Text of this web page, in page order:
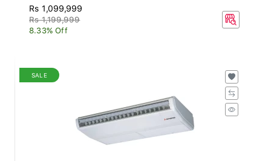
Rs 1,099,999
Rs 1,199,999
8.33% Off
SALE